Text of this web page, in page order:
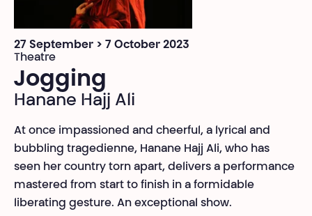
27 September > 7 October 2023
Theatre
Jogging
Hanane Hajj Ali
At once impassioned and cheerful, a lyrical and
bubbling tragedienne, Hanane Hajj Ali, who has
seen her country torn apart, delivers a performance
mastered from start to finish in a formidable
liberating gesture. An exceptional show.